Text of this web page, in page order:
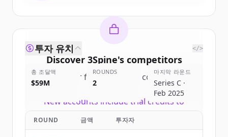
Discover 3Spine's competitors
Sign up for free to view all competitors
of
New accounts include trial credits to
투자 유치 </>
총 조달액
$59M
ROUNDS
2
마지막 라운드
Series C ·
Feb 2025
ROUND 금액 투자자